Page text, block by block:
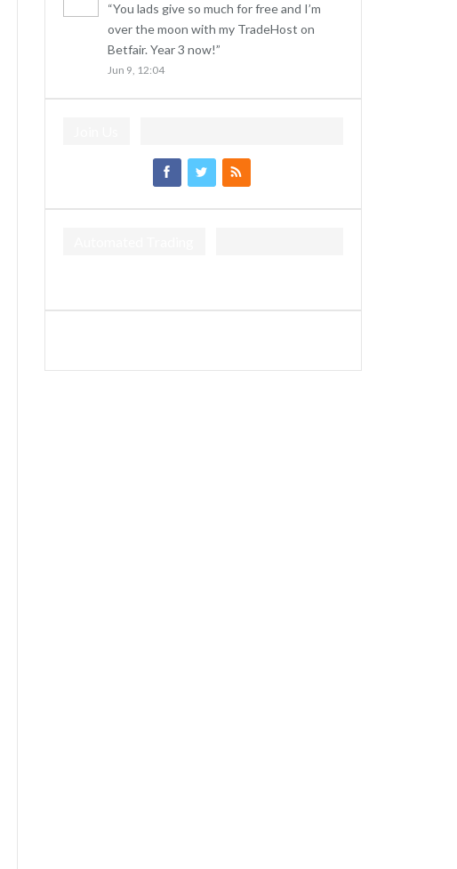
“You lads give so much for free and I’m
over the moon with my TradeHost on
Betfair. Year 3 now!”
Jun 9, 12:04